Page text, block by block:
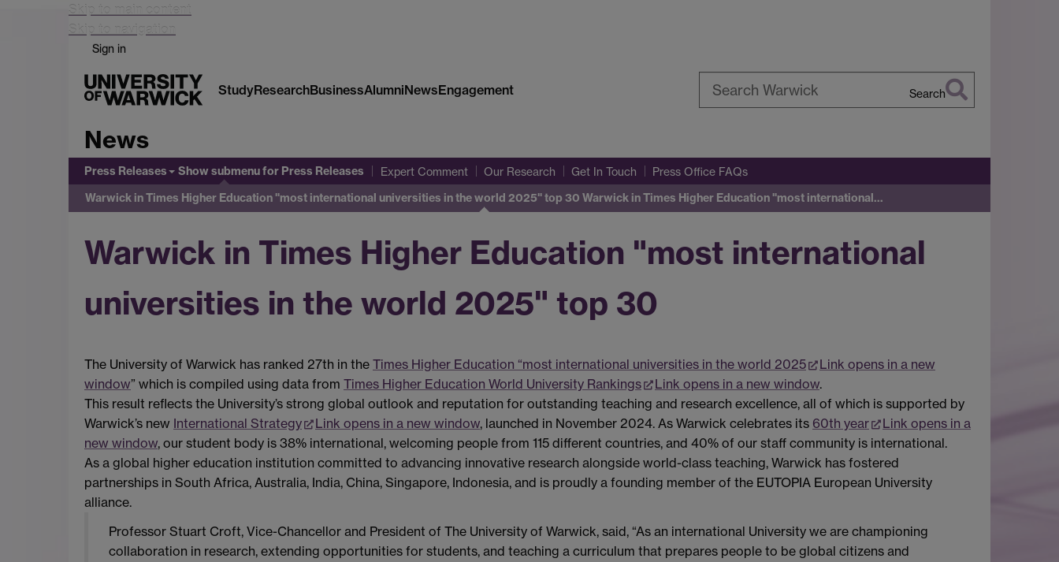
Skip to main content
Skip to navigation
Sign in
StudyResearchBusinessAlumniNewsEngagement Search
News
Press Releases Show submenufor Press Releases Expert Comment Our Research Get In Touch Press Office FAQs
Warwick in Times Higher Education "most international universities in the world 2025" top 30 Warwick in Times Higher Education "most international…
Warwick in Times Higher Education "most international
universities in the world 2025" top 30
The University of Warwick has ranked 27th in the Times Higher Education “most international universities in the world 2025
Link opens in a new
window” which is compiled using data from Times Higher Education World University Rankings Link opens in a new window.
This result reflects the University’s strong global outlook and reputation for outstanding teaching and research excellence, all of which is supported by
Warwick’s new International Strategy Link opens in a new window, launched in November 2024. As Warwick celebrates its 60th year
Link opens in a
new window, our student body is 38% international, welcoming people from 115 different countries, and 40% of our staff community is international.
As a global higher education institution committed to advancing innovative research alongside world-class teaching, Warwick has fostered
partnerships in South Africa, Australia, India, China, Singapore, Indonesia, and is proudly a founding member of the EUTOPIA European University
alliance.
Professor Stuart Croft, Vice-Chancellor and President of The University of Warwick, said, “As an international University we are championing
collaboration in research, extending opportunities for students, and teaching a curriculum that prepares people to be global citizens and